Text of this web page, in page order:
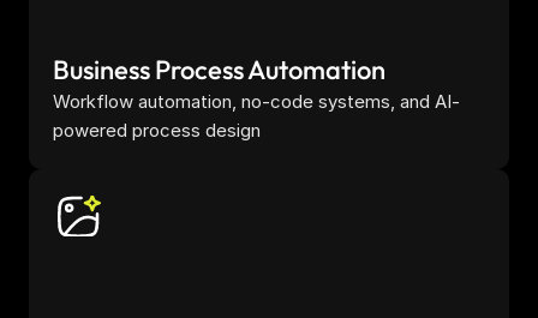
Business Process Automation
Workflow automation, no-code systems, and AI-
powered process design